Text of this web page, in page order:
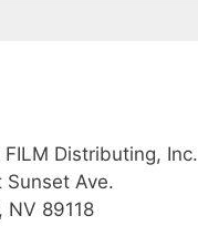
FILM Distributing, Inc.
Sunset Ave.
NV 89118